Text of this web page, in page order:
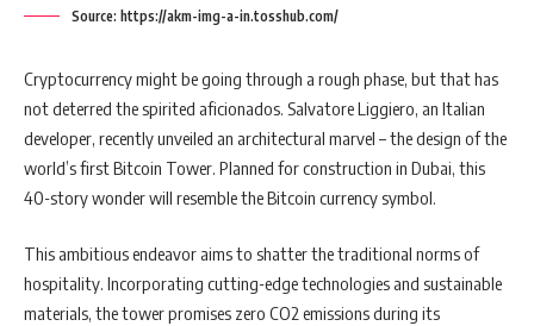
Source: https://akm-img-a-in.tosshub.com/
Cryptocurrency might be going through a rough phase, but that has
not deterred the spirited aficionados. Salvatore Liggiero, an Italian
developer, recently unveiled an architectural marvel – the design of the
world’s first Bitcoin Tower. Planned for construction in Dubai, this
40-story wonder will resemble the Bitcoin currency symbol.
This ambitious endeavor aims to shatter the traditional norms of
hospitality. Incorporating cutting-edge technologies and sustainable
materials, the tower promises zero CO2 emissions during its